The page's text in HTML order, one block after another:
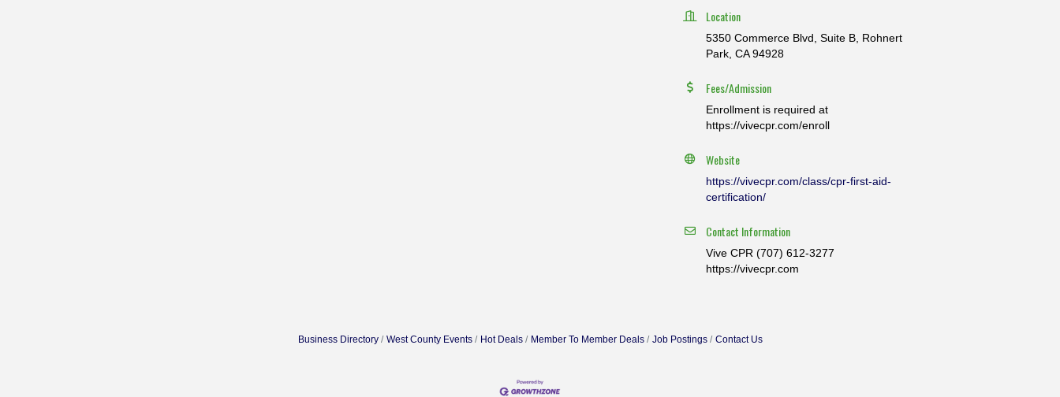
Location
5350 Commerce Blvd, Suite B, Rohnert
Park, CA 94928
Fees/Admission
Enrollment is required at
https://vivecpr.com/enroll
Website
https://vivecpr.com/class/cpr-first-aid-
certification/
Contact Information
Vive CPR (707) 612-3277
https://vivecpr.com
Business Directory West County Events Hot Deals Member To Member Deals Job Postings Contact Us